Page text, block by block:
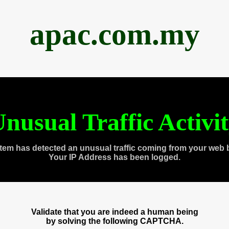
apac.com.my
Traffic
has detected an unusual traffic coming from your web
Your IP Address has been logged.
Validate that you are indeed a human being
by solving the following CAPTCHA.